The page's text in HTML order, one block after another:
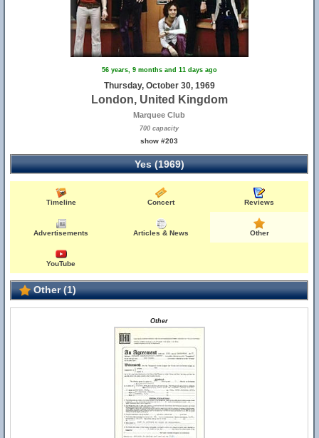
56 years, 9 months and 11 days ago
Thursday, October 30, 1969
London, United Kingdom
Marquee Club
700 capacity
show #203
Yes (1969)
Timeline Concert Reviews
Advertisements Articles & News Other
YouTube
Other (1)
Other